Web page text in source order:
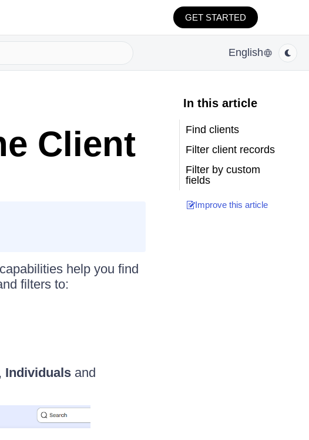
GET STARTED
English
Client
help you find
filters to:
Individualsand
In this article
Find clients
Filter client records
Filter by custom
fields
Improve this article